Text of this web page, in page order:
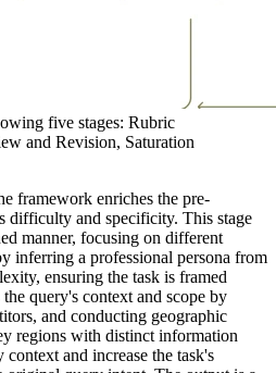
five stages: Rubric
and Revision, Saturation
framework enriches the pre-
difficulty and specificity. This stage
manner, focusing on different
inferring a professional persona from
ensuring the task is framed
query's context and scope by
and conducting geographic
regions with distinct information
and increase the task's